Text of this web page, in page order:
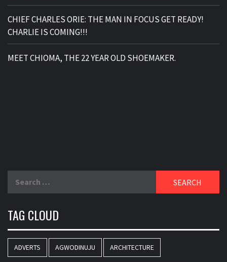
CHIEF CHARLES ORIE: THE MAN IN FOCUS GET READY!
CHARLIE IS COMING!!!
MEET CHIOMA, THE 22 YEAR OLD SHOEMAKER.
TAG CLOUD
ADVERTS AGWODINUJU ARCHITECTURE